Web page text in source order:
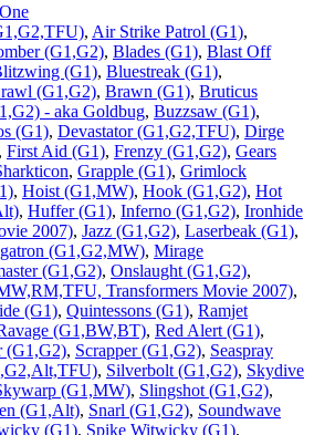
, Air Strike Patrol (G1),
(G1,G2), Blades (G1), Blast Off
(G1), Bluestreak (G1),
(G1,G2), Brawn (G1), Bruticus
- aka Goldbug, Buzzsaw (G1),
(G1), Devastator (G1,G2,TFU), Dirge
, First Aid (G1), Frenzy (G1,G2), Gears
, Grapple (G1), Grimlock
, Hoist (G1,MW), Hook (G1,G2), Hot
, Huffer (G1), Inferno (G1,G2), Ironhide
2007), Jazz (G1,G2), Laserbeak (G1),
(G1,G2,MW), Mirage
(G1,G2), Onslaught (G1,G2),
Transformers Movie 2007),
(G1), Quintessons (G1), Ramjet
(G1,BW,BT), Red Alert (G1),
(G1,G2), Scrapper (G1,G2), Seaspray
, Silverbolt (G1,G2), Skydive
(G1,MW), Slingshot (G1,G2),
(G1,Alt), Snarl (G1,G2), Soundwave
(G1), Spike Witwicky (G1),